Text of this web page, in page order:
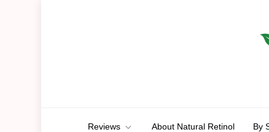
Reviews About Natural Retinol By